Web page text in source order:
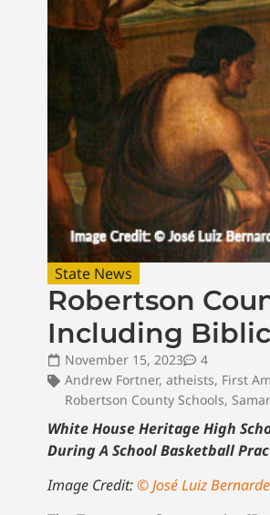
State News
Robertson
Including
November 15, 2023
4
Andrew Fortner, atheists, First
Robertson County Schools,
White House Heritage High
During A School Basketball
Image Credit:© José Luiz